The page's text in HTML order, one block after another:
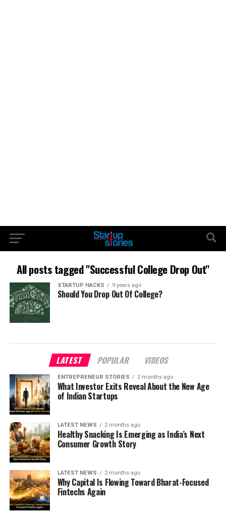
All posts tagged "Successful College Drop Out"
STARTUP HACKS 9 years ago
Should You Drop Out Of College?
LATEST POPULAR VIDEOS
ENTREPRENEUR STORIES 2 months ago
What Investor Exits Reveal About the New Age
of Indian Startups
LATEST NEWS 2 months ago
Healthy Snacking Is Emerging as India’s Next
Consumer Growth Story
LATEST NEWS 2 months ago
Why Capital Is Flowing Toward Bharat-Focused
Fintechs Again